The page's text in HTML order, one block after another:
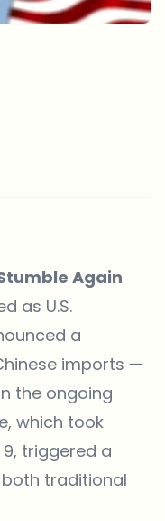
Again
as U.S.
a
imports —
the ongoing
which took
9, triggered a
traditional